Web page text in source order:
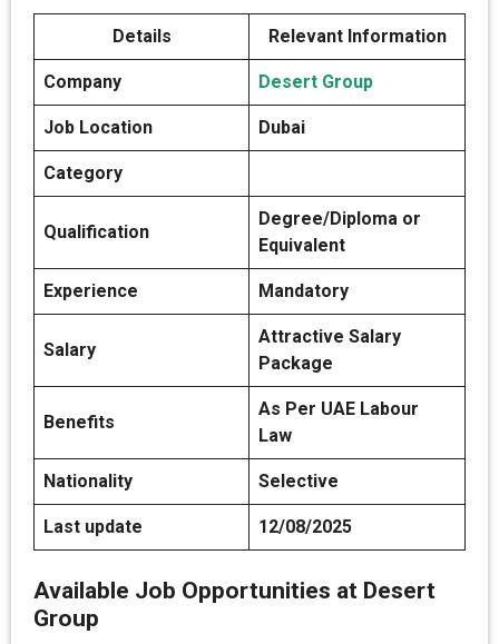
Details Relevant Information
Company Desert Group
Job Location Dubai
Category
Qualification
Degree/Diploma or
Equivalent
Experience Mandatory
Salary
Attractive Salary
Package
Benefits
As Per UAE Labour
Law
Nationality Selective
Last update 12/08/2025
Available Job Opportunities at Desert
Group